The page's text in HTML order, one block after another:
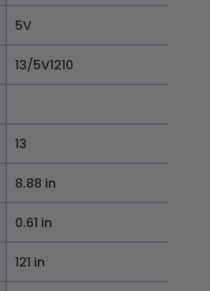
5V
13/5V1210
13
8.88 in
0.61 in
121 in